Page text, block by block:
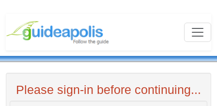
Please sign-in before continuing...